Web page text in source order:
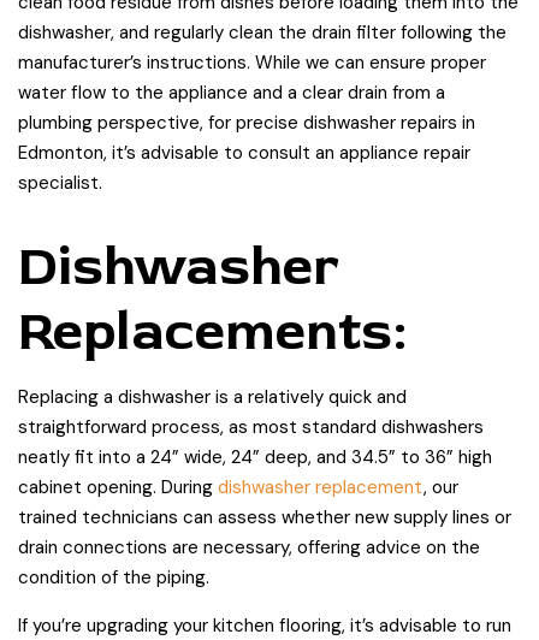
dishwasher, and regularly clean the drain filter following the
manufacturer’s instructions. While we can ensure proper
water flow to the appliance and a clear drain from a
plumbing perspective, for precise dishwasher repairs in
Edmonton, it’s advisable to consult an appliance repair
specialist.
Dishwasher
Replacements:
Replacing a dishwasher is a relatively quick and
straightforward process, as most standard dishwashers
neatly fit into a 24” wide, 24” deep, and 34.5” to 36” high
cabinet opening. During dishwasher replacement, our
trained technicians can assess whether new supply lines or
drain connections are necessary, offering advice on the
condition of the piping.
If you’re upgrading your kitchen flooring, it’s advisable to run